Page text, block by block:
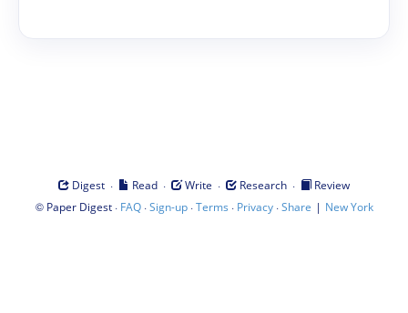
Digest · Read · Write · Research ·
Review
© Paper Digest· FAQ·Sign-up·Terms · Privacy·Share | New York